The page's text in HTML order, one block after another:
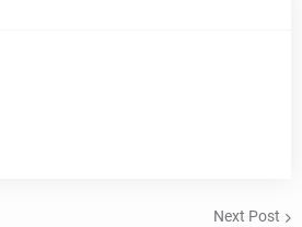
Next Post